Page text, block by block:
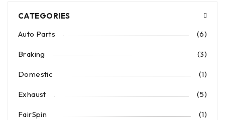
CATEGORIES
Auto Parts
(6)
Braking (3)
Domestic (1)
Exhaust (5)
FairSpin (1)